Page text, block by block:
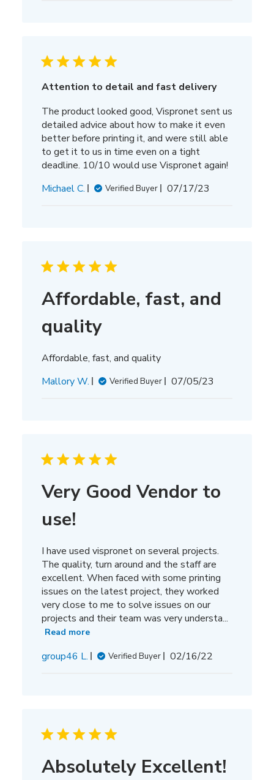
Attention to detail and fast delivery
The product looked good, Vispronet sent us
detailed advice about how to make it even
better before printing it, and were still able
to get it to us in time even on a tight
deadline. 10/10 would use Vispronet again!
Michael C.
Verified Buyer
Published
07/17/23
Affordable, fast, and
quality
Affordable, fast, and quality
Mallory W.
Verified Buyer
Published
07/05/23
Very Good Vendor to
use!
I have used vispronet on several projects.
The quality, turn around and the staff are
excellent. When faced with some printing
issues on the latest project, they worked
very close to me to solve issues on our
projects and their team was very understa...
Read more
group46 L. Verified Buyer
Published
02/16/22
Absolutely Excellent!